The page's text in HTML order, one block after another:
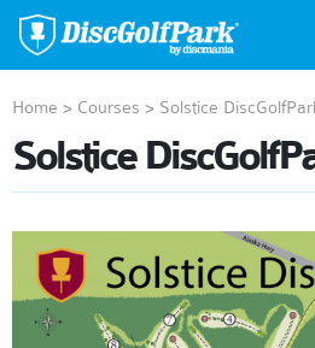
Home > Courses > Solstice
Solstice